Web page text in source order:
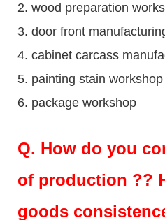
2. wood preparation
3. door front
4. cabinet carcass
5. painting stain workshop
6. package workshop
Q. How do you
of production ??
goods